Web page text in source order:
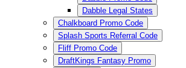
Dabble Legal States
Chalkboard Promo Code
Splash Sports Referral Code
Fliff Promo Code
DraftKings Fantasy Promo